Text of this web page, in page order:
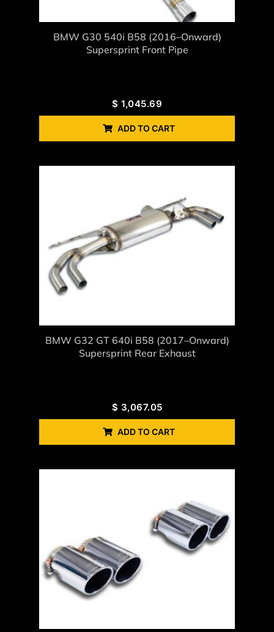
BMW G30 540i B58 (2016–Onward)
Supersprint Front Pipe
$ 1,045.69
ADD TO CART
BMW G32 GT 640i B58 (2017–Onward)
Supersprint Rear Exhaust
$ 3,067.05
ADD TO CART